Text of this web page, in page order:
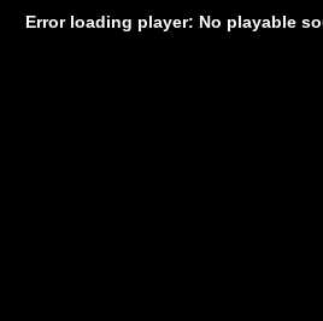
Error loading player: No playable